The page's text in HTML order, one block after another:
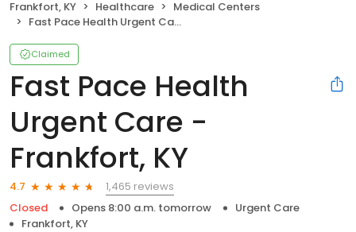
Frankfort, KY Healthcare
Medical Centers
Fast Pace Health Urgent Care - Frankfort, KY
Claimed
Fast Pace Health
Urgent Care -
Frankfort, KY
4.7
1,465 reviews
Closed
Opens 8:00 a.m. tomorrow
Urgent Care
Frankfort, KY